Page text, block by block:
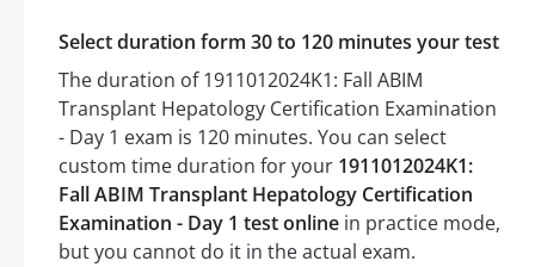
Select duration form 30 to 120 minutes your test
The duration of 1911012024K1: Fall ABIM
Transplant Hepatology Certification Examination
- Day 1 exam is 120 minutes. You can select
custom time duration for your 1911012024K1:
Fall ABIM Transplant Hepatology Certification
Examination - Day 1 test online in practice mode,
but you cannot do it in the actual exam.